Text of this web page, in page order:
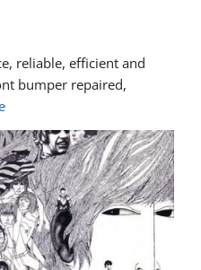
reliable, efficient and
bumper repaired,